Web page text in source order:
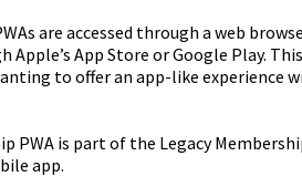
are accessed through a web
App Store or Google Play.
to offer an app-like experience
PWA is part of the Legacy
app.